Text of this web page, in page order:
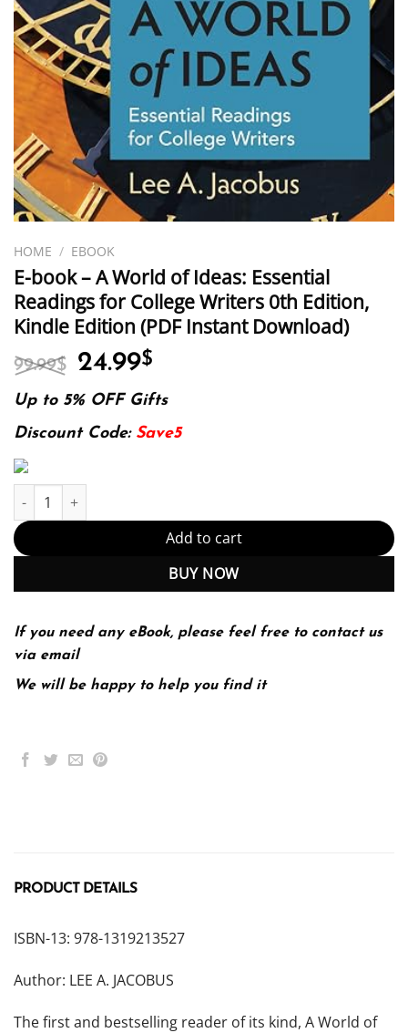
HOME / EBOOK
E-book – A World of Ideas: Essential
Readings for College Writers 0th Edition,
Kindle Edition (PDF Instant Download)
99.99$ Original
was:
99.99$.
24.99$
is:
24.99$.
Up to 5% OFF Gifts
Discount Code: Save5
E-book - A World of Ideas: Essential Readings for College
Add to cart
BUY NOW
If you need any eBook, please feel free to contact us
via email
We will be happy to help you find it
PRODUCT DETAILS
ISBN-13: 978-1319213527
Author: LEE A. JACOBUS
The first and bestselling reader of its kind, A World of